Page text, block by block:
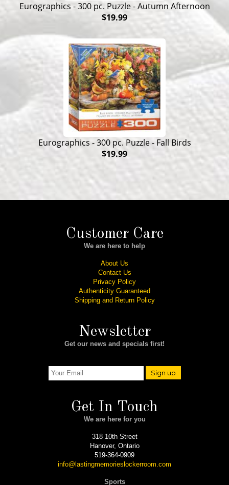
Eurographics - 300 pc. Puzzle - Autumn Afternoon
$19.99
Eurographics - 300 pc. Puzzle - Fall Birds
$19.99
Customer Care
We are here to help
About Us
Contact Us
Privacy Policy
Authenticity Guaranteed
Shipping and Return Policy
Newsletter
Get our news and specials first!
Sign up
Get In Touch
We are here for you
318 10th Street
Hanover, Ontario
519-364-0909
info@lastingmemorieslockerroom.com
Sports